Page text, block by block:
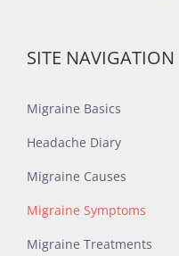
SITE NAVIGATION
Migraine Basics
Headache Diary
Migraine Causes
Migraine Symptoms
Migraine Treatments